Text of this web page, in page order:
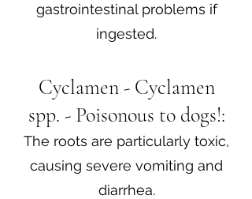
gastrointestinal problems if
ingested.​
Cyclamen - Cyclamen
spp. - Poisonous to dogs!:
The roots are particularly toxic,
causing severe vomiting and
diarrhea.